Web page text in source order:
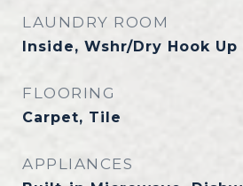
LAUNDRY ROOM
Inside, Wshr/Dry Hook Up
FLOORING
Carpet, Tile
APPLIANCES